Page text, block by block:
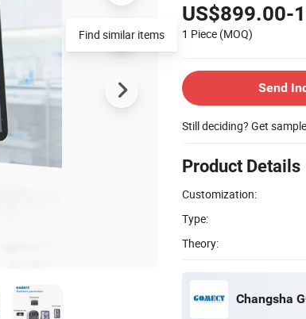
US$899.00-
1 Piece (MOQ)
Send
Still deciding? Get
Product Details
Customization:
Type:
Theory:
Changsha
Find similar items